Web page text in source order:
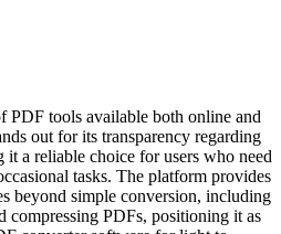
PDF tools available both online and
out for its transparency regarding
a reliable choice for users who need
tasks. The platform provides
beyond simple conversion, including
compressing PDFs, positioning it as